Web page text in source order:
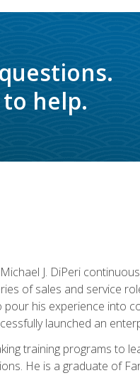
help.
J. DiPeri
of sales and service
his experience into
launched an
training programs to
He is a graduate of